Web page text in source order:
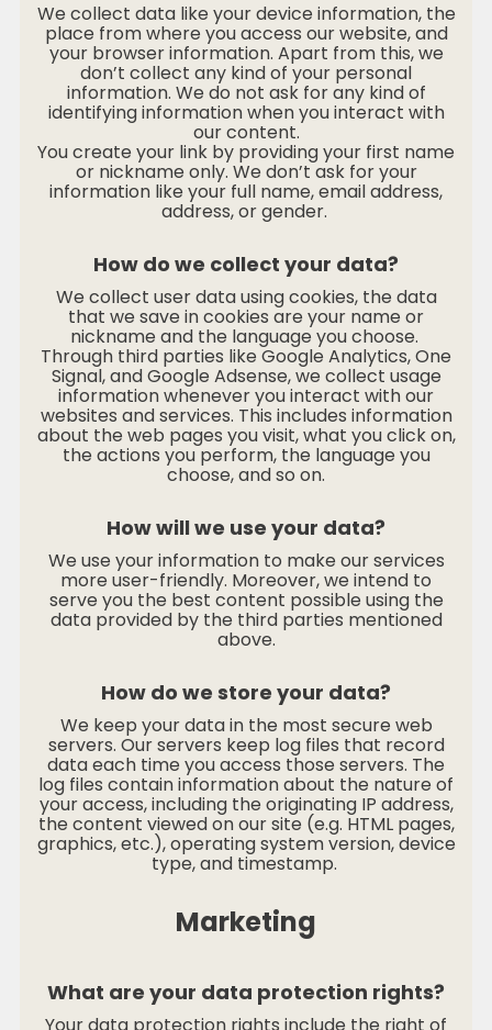
We collect data like your device information, the
place from where you access our website, and
your browser information. Apart from this, we
don’t collect any kind of your personal
information. We do not ask for any kind of
identifying information when you interact with
our content.
You create your link by providing your first name
or nickname only. We don’t ask for your
information like your full name, email address,
address, or gender.
How do we collect your data?
We collect user data using cookies, the data
that we save in cookies are your name or
nickname and the language you choose.
Through third parties like Google Analytics, One
Signal, and Google Adsense, we collect usage
information whenever you interact with our
websites and services. This includes information
about the web pages you visit, what you click on,
the actions you perform, the language you
choose, and so on.
How will we use your data?
We use your information to make our services
more user-friendly. Moreover, we intend to
serve you the best content possible using the
data provided by the third parties mentioned
above.
How do we store your data?
We keep your data in the most secure web
servers. Our servers keep log files that record
data each time you access those servers. The
log files contain information about the nature of
your access, including the originating IP address,
the content viewed on our site (e.g. HTML pages,
graphics, etc.), operating system version, device
type, and timestamp.
Marketing
What are your data protection rights?